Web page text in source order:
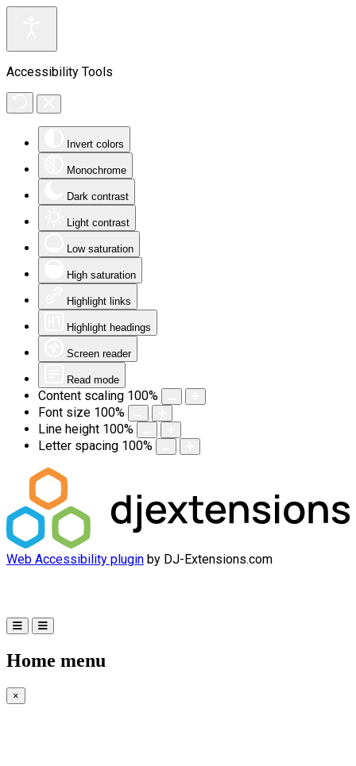
Accessibility Tools
Invert colors
Monochrome
Dark contrast
Light contrast
Low saturation
High saturation
Highlight links
Highlight headings
Screen reader
Read mode
Content scaling 100%
Font size 100%
Line height 100%
Letter spacing 100%
Web Accessibility plugin by DJ-Extensions.com
Home menu
×